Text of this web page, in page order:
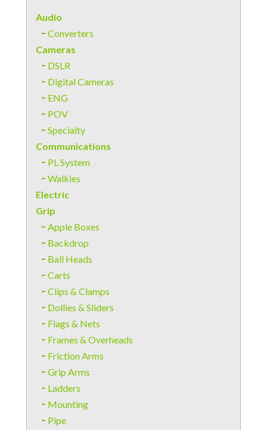
Audio
Converters
Cameras
DSLR
Digital Cameras
ENG
POV
Specialty
Communications
PL System
Walkies
Electric
Grip
Apple Boxes
Backdrop
Ball Heads
Carts
Clips & Clamps
Dollies & Sliders
Flags & Nets
Frames & Overheads
Friction Arms
Grip Arms
Ladders
Mounting
Pipe